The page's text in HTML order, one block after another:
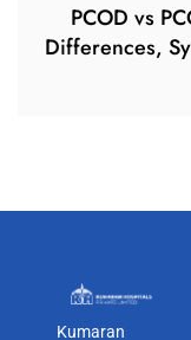
PCOD vs
Differences,
Kumaran